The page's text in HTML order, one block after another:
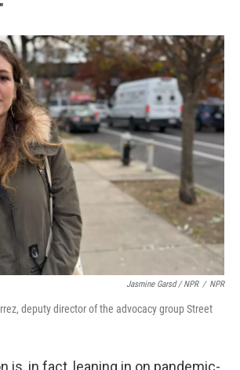
Jasmine Garsd / NPR / NPR
deputy director of the advocacy group Street
is, in fact, leaning in on pandemic-